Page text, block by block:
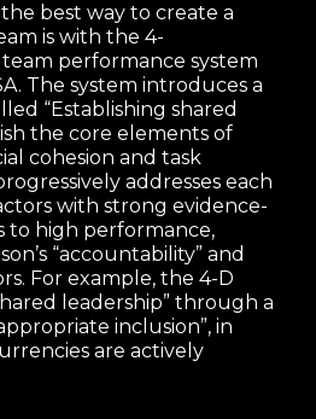
best way to create a
is with the 4-
team performance system
The system introduces a
“Establishing shared
the core elements of
cohesion and task
addresses each
with strong evidence-
to high performance,
“accountability” and
For example, the 4-D
leadership” through a
inclusion”, in
are actively